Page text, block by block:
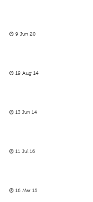
9 Jun 20
19 Aug 14
13 Jun 14
11 Jul 16
16 Mar 15